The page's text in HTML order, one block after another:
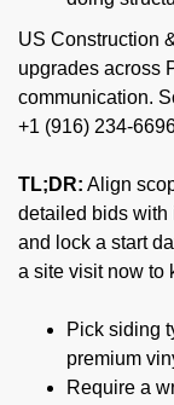
US Construction
upgrades across
communication.
+1 (916) 234-
TL;DR: Align
detailed bids with
and lock a start
a site visit now to
Pick siding
premium
Require a